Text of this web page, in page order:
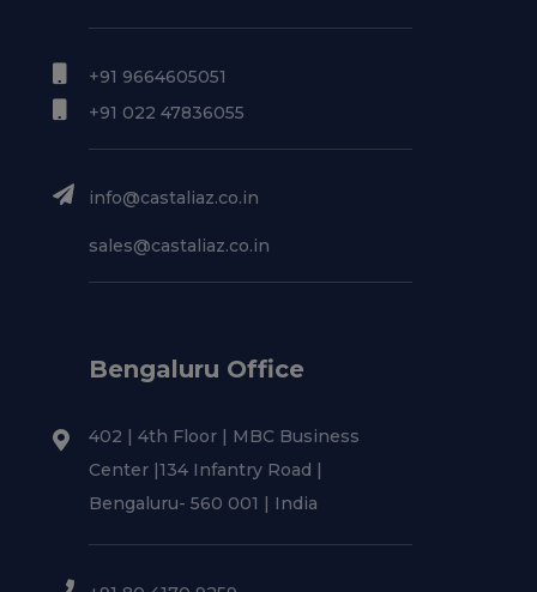
+91 9664605051
+91 022 47836055
info@castaliaz.co.in
sales@castaliaz.co.in
Bengaluru Office
402 | 4th Floor | MBC Business
Center |134 Infantry Road |
Bengaluru- 560 001 | India